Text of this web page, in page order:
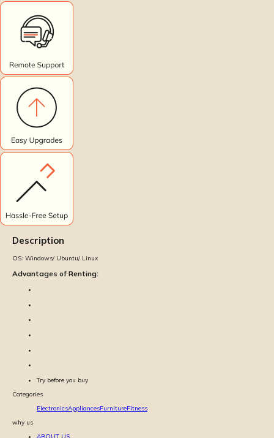
Description
OS: Windows/ Ubuntu/ Linux
Advantages of Renting:
Try before you buy
Categories
ElectronicsAppliancesFurnitureFitness
why us